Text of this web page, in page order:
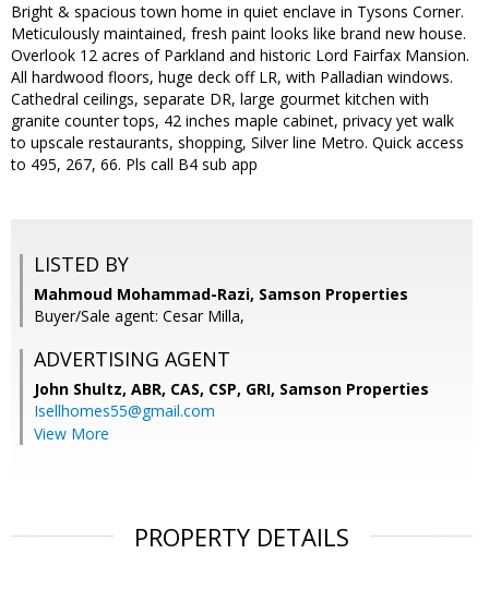
Bright & spacious town home in quiet enclave in Tysons Corner.
Meticulously maintained, fresh paint looks like brand new house.
Overlook 12 acres of Parkland and historic Lord Fairfax Mansion.
All hardwood floors, huge deck off LR, with Palladian windows.
Cathedral ceilings, separate DR, large gourmet kitchen with
granite counter tops, 42 inches maple cabinet, privacy yet walk
to upscale restaurants, shopping, Silver line Metro. Quick access
to 495, 267, 66. Pls call B4 sub app
LISTED BY
Mahmoud Mohammad-Razi, Samson Properties
Buyer/Sale agent: Cesar Milla,
ADVERTISING AGENT
John Shultz, ABR, CAS, CSP, GRI, Samson Properties
Isellhomes55@gmail.com
View More
PROPERTY DETAILS